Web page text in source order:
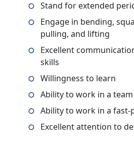
Stand for extended
Engage in bending,
pulling, and lifting
Excellent
skills
Willingness to learn
Ability to work in a
Ability to work in a
Excellent attention to